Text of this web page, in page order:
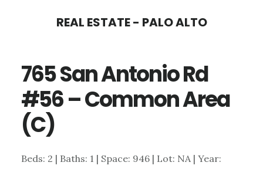
content
sidebar
REAL ESTATE - PALO ALTO
765 San Antonio Rd
#56 – Common Area
(C)
Beds: 2 | Baths: 1 | Space: 946 | Lot: NA | Year: